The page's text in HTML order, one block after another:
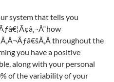
system that tells you
throughout the
you have a positive
along with your personal
of the variability of your